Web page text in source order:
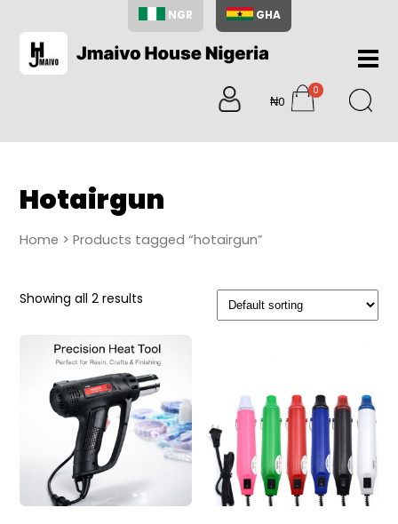
NGR GHA
Home
About
Us
Shop
Search
₦0
0
items
Hotairgun
Home > Products tagged “hotairgun”
Showing all 2 results